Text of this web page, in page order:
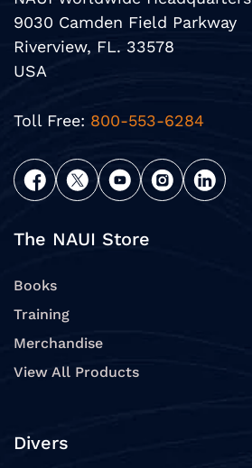
9030 Camden Field Parkway
Riverview, FL. 33578
USA
Toll Free: 800-553-6284
The NAUI Store
Books
Training
Merchandise
View All Products
Divers